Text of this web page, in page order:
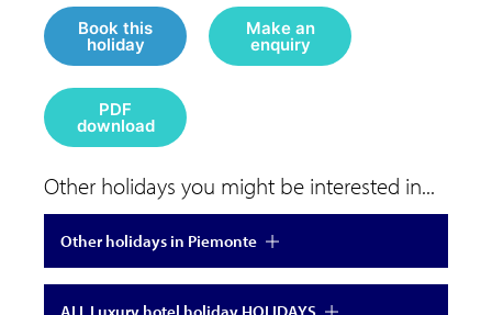
Book this
holiday
Make an
enquiry
PDF
download
Other holidays you might be interested in...
Other holidays in Piemonte